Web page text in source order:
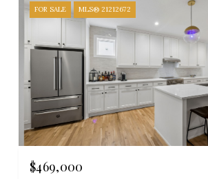
FOR SALE MLS® 21212672
$469,000